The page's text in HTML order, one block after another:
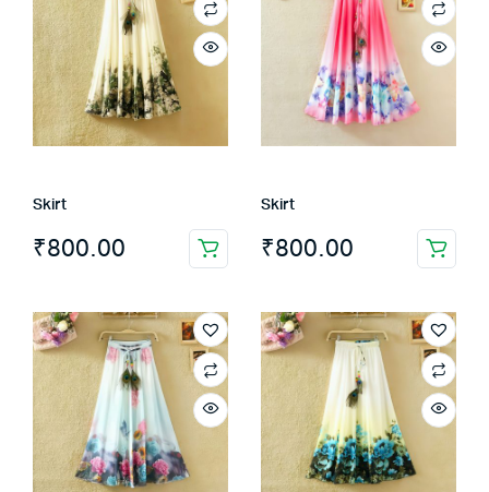
Skirt
₹800.00
Skirt
₹800.00